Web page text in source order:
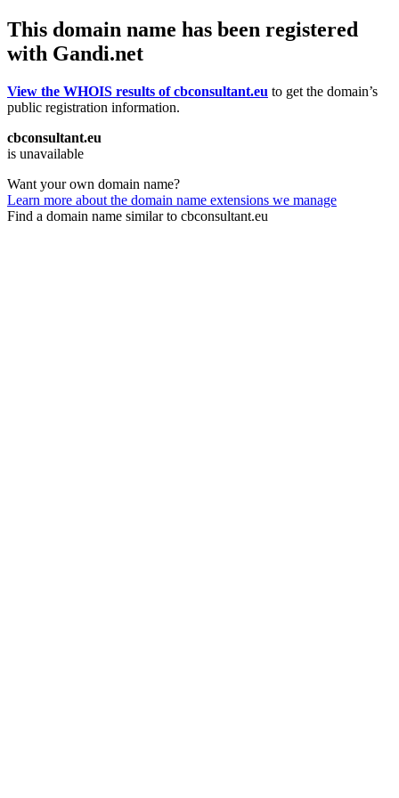
This domain name has been registered
with Gandi.net
View the WHOIS results of cbconsultant.eu to get the domain’s
public registration information.
cbconsultant.eu
is unavailable
Want your own domain name?
Learn more about the domain name extensions we manage
Find a domain name similar to cbconsultant.eu